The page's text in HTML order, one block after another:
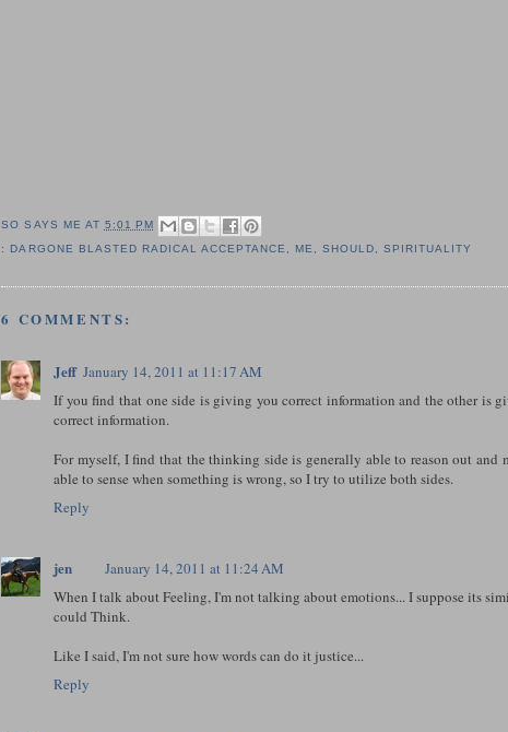
SO SAYS ME AT 5:01 PM
: DARGONE BLASTED RADICAL ACCEPTANCE ME ,SHOULD ,SPIRITUALITY
6 COMMENTS:
Jeff January 14, 2011 at 11:17 AM
If you find that one side is giving you correct information and the other is
correct information.
For myself, I find that the thinking side is generally able to reason out
able to sense when something is wrong, so I try to utilize both sides.
Reply
jen
January 14, 2011 at 11:24 AM
When I talk about Feeling, I'm not talking about emotions... I suppose its
could Think.
Like I said, I'm not sure how words can do it justice...
Reply